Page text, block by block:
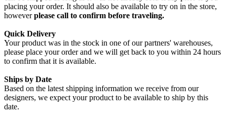
placing your order. It should also be available to try on in the store,
howeverplease call to confirm before traveling.
Quick Delivery
Your product was in the stock in one of our partners' warehouses,
please place your order and we will get back to you within 24 hours
to confirm that it is available.
Ships by Date
Based on the latest shipping information we receive from our
designers, we expect your product to be available to ship by this
date.